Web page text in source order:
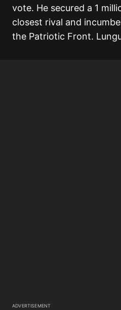
vote. He secured a 1
closest rival and
the Patriotic Front.
ADVERTISEMENT